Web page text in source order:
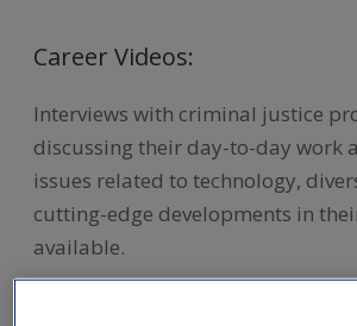
Career Videos:
Interviews with criminal justice
discussing their day-to-day work
issues related to technology,
cutting-edge developments in
available.